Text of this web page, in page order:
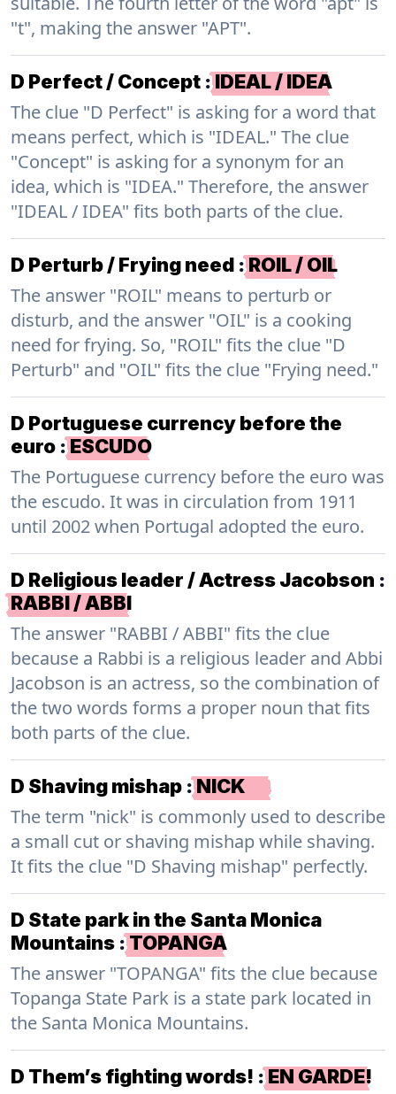
"t", making the answer "APT".
D Perfect / Concept :IDEAL / IDEA
The clue "D Perfect" is asking for a word that
means perfect, which is "IDEAL." The clue
"Concept" is asking for a synonym for an
idea, which is "IDEA." Therefore, the answer
"IDEAL / IDEA" fits both parts of the clue.
D Perturb / Frying need :ROIL / OIL
The answer "ROIL" means to perturb or
disturb, and the answer "OIL" is a cooking
need for frying. So, "ROIL" fits the clue "D
Perturb" and "OIL" fits the clue "Frying need."
D Portuguese currency before the
euro :ESCUDO
The Portuguese currency before the euro was
the escudo. It was in circulation from 1911
until 2002 when Portugal adopted the euro.
D Religious leader / Actress Jacobson :
RABBI / ABBI
The answer "RABBI / ABBI" fits the clue
because a Rabbi is a religious leader and Abbi
Jacobson is an actress, so the combination of
the two words forms a proper noun that fits
both parts of the clue.
D Shaving mishap :NICK
The term "nick" is commonly used to describe
a small cut or shaving mishap while shaving.
It fits the clue "D Shaving mishap" perfectly.
D State park in the Santa Monica
Mountains :TOPANGA
The answer "TOPANGA" fits the clue because
Topanga State Park is a state park located in
the Santa Monica Mountains.
D Them’s fighting words! :EN GARDE!